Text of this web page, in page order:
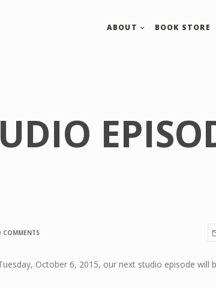
ABOUT BOOK STORE
COMMENTS
October 6, 2015, our next studio episode will